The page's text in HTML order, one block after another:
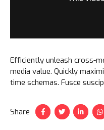
Efficiently unleash cross-
media value. Quickly
time schemas. Fusce
at ac enim.
Share